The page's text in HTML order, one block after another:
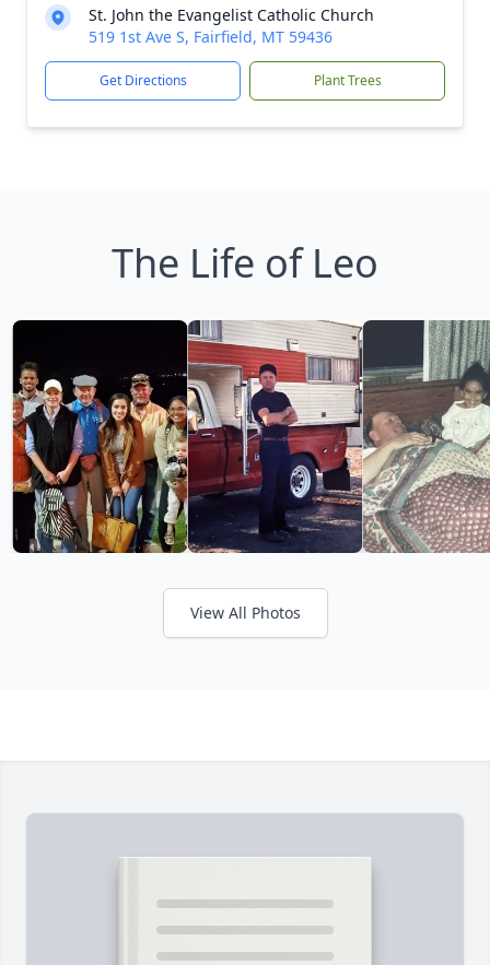
St. John the Evangelist Catholic Church
519 1st Ave S, Fairfield, MT 59436
Get Directions Plant Trees
The Life of Leo
View All Photos